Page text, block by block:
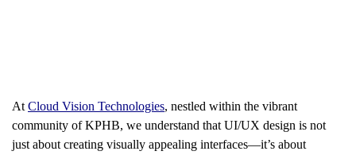
At Cloud Vision Technologies, nestled within the vibrant
community of KPHB, we understand that UI/UX design is not
just about creating visually appealing interfaces—it’s about